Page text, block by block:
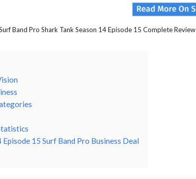
Band Pro Shark Tank Season 14 Episode 15 Complete Review
Episode 15 Surf Band Pro Business Deal